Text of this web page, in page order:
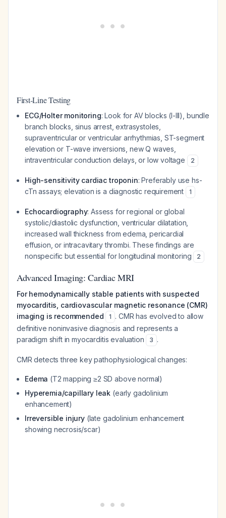
First-Line Testing
ECG/Holter monitoring: Look for AV blocks (I-III), bundle
branch blocks, sinus arrest, extrasystoles,
supraventricular or ventricular arrhythmias, ST-segment
elevation or T-wave inversions, new Q waves,
intraventricular conduction delays, or low voltage
2
High-sensitivity cardiac troponin: Preferably use hs-
cTn assays; elevation is a diagnostic requirement
1
Echocardiography: Assess for regional or global
systolic/diastolic dysfunction, ventricular dilatation,
increased wall thickness from edema, pericardial
effusion, or intracavitary thrombi. These findings are
nonspecific but essential for longitudinal monitoring
2
Advanced Imaging: Cardiac MRI
For hemodynamically stable patients with suspected
myocarditis, cardiovascular magnetic resonance (CMR)
imaging is recommended
1 . CMR has evolved to allow
definitive noninvasive diagnosis and represents a
paradigm shift in myocarditis evaluation
3 .
CMR detects three key pathophysiological changes:
Edema (T2 mapping ≥2 SD above normal)
Hyperemia/capillary leak (early gadolinium
enhancement)
Irreversible injury(late gadolinium enhancement
showing necrosis/scar)